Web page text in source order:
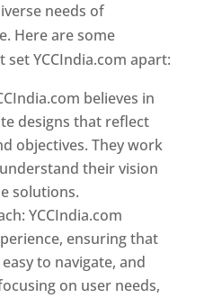
needs of
Here are some
YCCIndia.com apart:
believes in
designs that reflect
objectives. They work
their vision
solutions.
YCCIndia.com
ensuring that
to navigate, and
on user needs,